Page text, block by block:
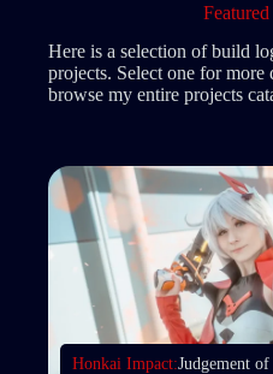
Featured
Here is a selection of build
projects. Select one for
browse my entire projects
Honkai Impact:Judgement of